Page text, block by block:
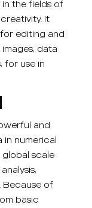
the fields of
It
editing and
data
for use in
and
numerical
global scale
Because of
basic